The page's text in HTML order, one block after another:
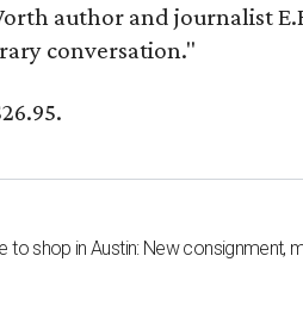
author and journalist
conversation."
to shop in Austin: New consignment,